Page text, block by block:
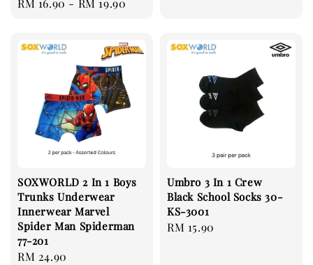
Regular
RM 16.90 - RM 19.90
SOXWORLD 2 In 1 Boys
Trunks Underwear
Innerwear Marvel
Spider Man Spiderman
77-201
Regular
RM 24.90
Umbro 3 In 1 Crew
Black School Socks 30-
KS-3001
Regular
RM 15.90